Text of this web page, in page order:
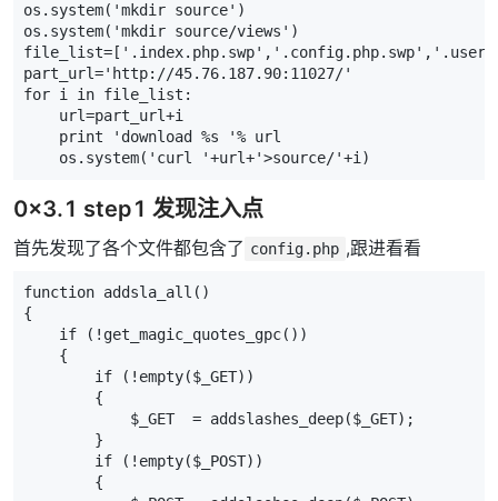
os . system( 'mkdir source' )
os . system( 'mkdir source/views' )
file_list= [ '.index.php.swp' , '.config.php.swp' ,
part_url='http://45.76.187.90:11027/'
for i in file_list :
url=part_url+i
print
'download %s '% url
os . system( 'curl '+url+'>source/'+i)
0x3.1 step1 发现注入点
首先发现了各个文件都包含了 config.php ,跟进看看
function addsla_all()
{
    if (!get_magic_quotes_gpc())
    {
        if (!empty($_GET))
        {
            $_GET  = addslashes_deep($_GET);
        }
        if (!empty($_POST))
        {